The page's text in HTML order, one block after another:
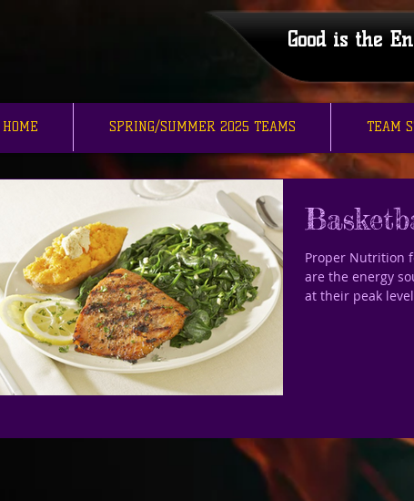
Good is the
HOME SPRING/SUMMER 2025 TEAMS TEAM
Proper Nutrition
are the energy
at their peak